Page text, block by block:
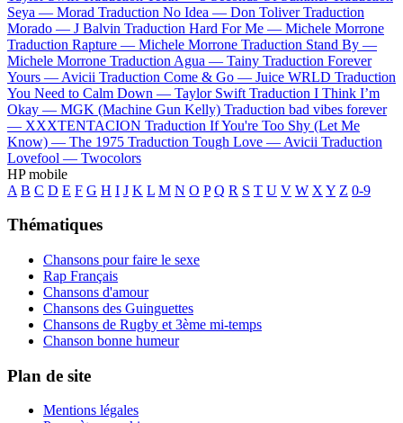
Seya — Morad Traduction No Idea — Don Toliver Traduction
Morado — J Balvin Traduction Hard For Me — Michele Morrone
Traduction Rapture — Michele Morrone Traduction Stand By —
Michele Morrone Traduction Agua — Tainy Traduction Forever
Yours — Avicii Traduction Come & Go — Juice WRLD Traduction
You Need to Calm Down — Taylor Swift Traduction I Think I’m
Okay — MGK (Machine Gun Kelly) Traduction bad vibes forever
— XXXTENTACION Traduction If You're Too Shy (Let Me
Know) — The 1975 Traduction Tough Love — Avicii Traduction
Lovefool — Twocolors
HP mobile
A B C D E F G H I J K L M N O P Q R S T U V W X Y Z 0-9
Thématiques
Chansons pour faire le sexe
Rap Français
Chansons d'amour
Chansons des Guinguettes
Chansons de Rugby et 3ème mi-temps
Chanson bonne humeur
Plan de site
Mentions légales